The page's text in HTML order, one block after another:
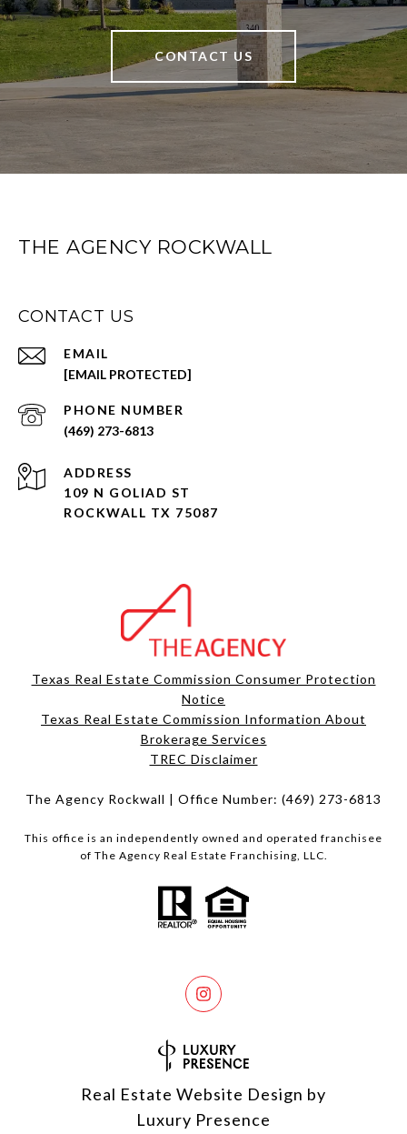
CONTACT US
THE AGENCY ROCKWALL
CONTACT US
EMAIL
[EMAIL PROTECTED]
PHONE NUMBER
(469) 273-6813
ADDRESS
109 N GOLIAD ST
ROCKWALL TX 75087
Texas Real Estate Commission Consumer Protection
Notice
Texas Real Estate Commission Information About
Brokerage Services​​​​​
​​​​​​​TREC Disclaimer
The Agency Rockwall | Office Number: (469) 273-6813
This office is an independently owned and operated franchisee
of The Agency Real Estate Franchising, LLC.
Real Estate Website Design by
Luxury Presence